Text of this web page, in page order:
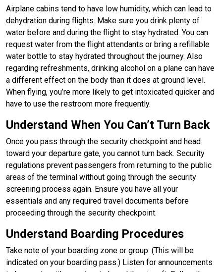
Airplane cabins tend to have low humidity, which can lead to
dehydration during flights. Make sure you drink plenty of
water before and during the flight to stay hydrated. You can
request water from the flight attendants or bring a refillable
water bottle to stay hydrated throughout the journey. Also
regarding refreshments, drinking alcohol on a plane can have
a different effect on the body than it does at ground level.
When flying, you’re more likely to get intoxicated quicker and
have to use the restroom more frequently.
Understand When You Can’t Turn Back
Once you pass through the security checkpoint and head
toward your departure gate, you cannot turn back. Security
regulations prevent passengers from returning to the public
areas of the terminal without going through the security
screening process again. Ensure you have all your
essentials and any required travel documents before
proceeding through the security checkpoint.
Understand Boarding Procedures
Take note of your boarding zone or group. (This will be
indicated on your boarding pass.) Listen for announcements